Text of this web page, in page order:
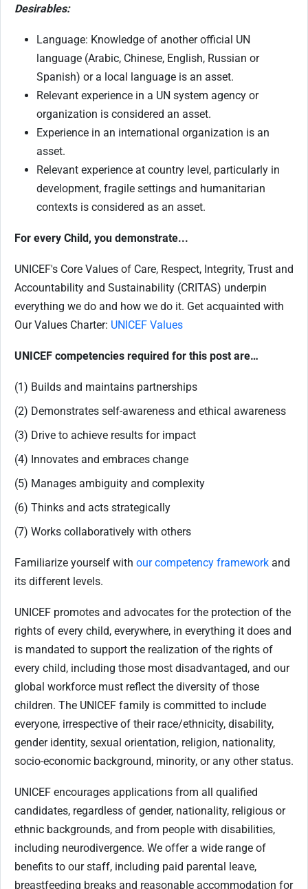
Desirables:
Language: Knowledge of another official UN
language (Arabic, Chinese, English, Russian or
Spanish) or a local language is an asset.
Relevant experience in a UN system agency or
organization is considered an asset.
Experience in an international organization is an
asset.
Relevant experience at country level, particularly in
development, fragile settings and humanitarian
contexts is considered as an asset.
For every Child, you demonstrate...
UNICEF's Core Values of Care, Respect, Integrity, Trust and
Accountability and Sustainability (CRITAS) underpin
everything we do and how we do it. Get acquainted with
Our Values Charter: UNICEF Values
UNICEF competencies required for this post are…
(1) Builds and maintains partnerships
(2) Demonstrates self-awareness and ethical awareness
(3) Drive to achieve results for impact
(4) Innovates and embraces change
(5) Manages ambiguity and complexity
(6) Thinks and acts strategically
(7) Works collaboratively with others
Familiarize yourself with our competency framework and
its different levels.
UNICEF promotes and advocates for the protection of the
rights of every child, everywhere, in everything it does and
is mandated to support the realization of the rights of
every child, including those most disadvantaged, and our
global workforce must reflect the diversity of those
children. The UNICEF family is committed to include
everyone, irrespective of their race/ethnicity, disability,
gender identity, sexual orientation, religion, nationality,
socio-economic background, minority, or any other status.
UNICEF encourages applications from all qualified
candidates, regardless of gender, nationality, religious or
ethnic backgrounds, and from people with disabilities,
including neurodivergence. We offer a wide range of
benefits to our staff, including paid parental leave,
breastfeeding breaks and reasonable accommodation for